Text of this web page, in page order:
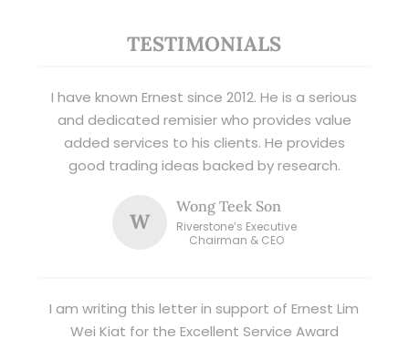
TESTIMONIALS
I have known Ernest since 2012. He is a serious
and dedicated remisier who provides value
added services to his clients. He provides
good trading ideas backed by research.
W
Wong Teek Son
Riverstone’s Executive
Chairman & CEO
I am writing this letter in support of Ernest Lim
Wei Kiat for the Excellent Service Award